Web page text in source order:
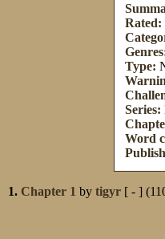
Rated:
Type:
Series:
Word
1. Chapter 1 by tigyr [ - ]